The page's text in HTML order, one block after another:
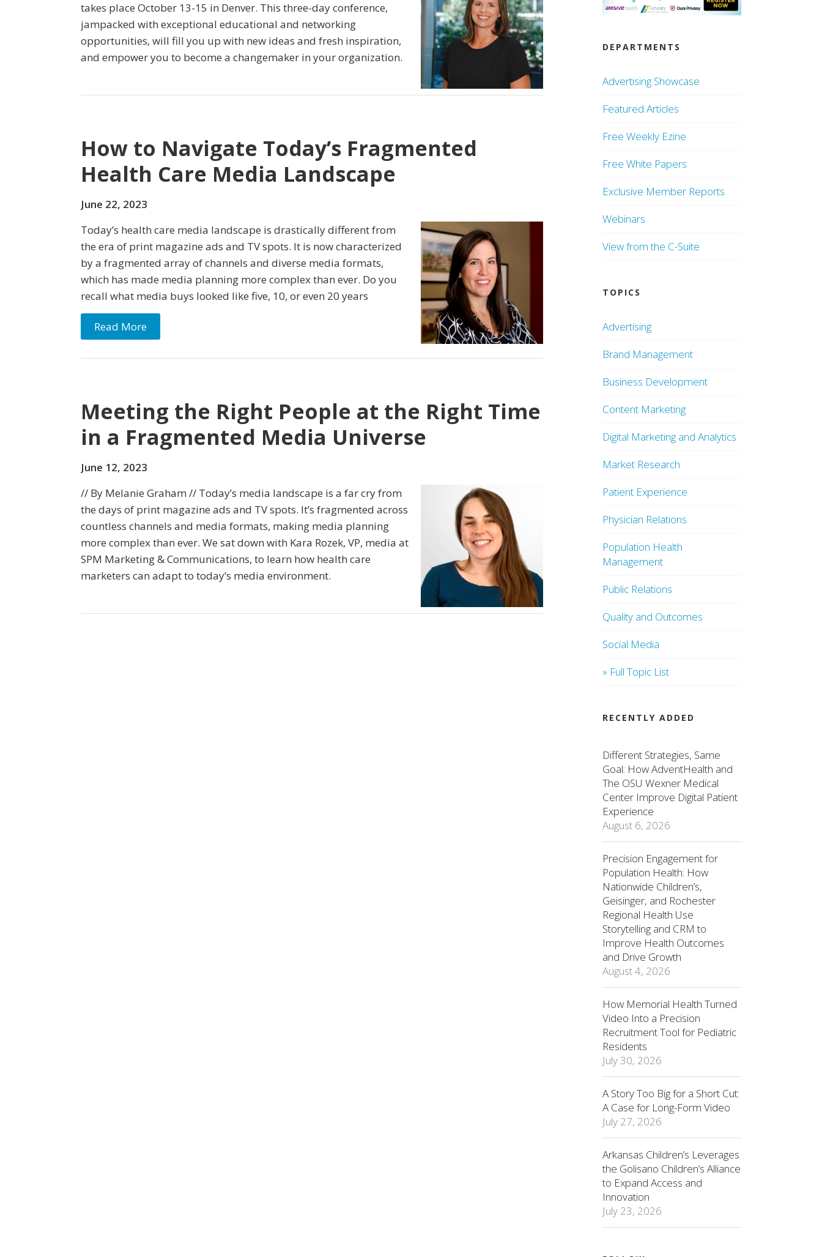
takes place October 13-15 in Denver. This three-day conference,
jampacked with exceptional educational and networking
opportunities, will fill you up with new ideas and fresh inspiration,
and empower you to become a changemaker in your organization.
How to Navigate Today’s Fragmented
Health Care Media Landscape
June 22, 2023
Today’s health care media landscape is drastically different from
the era of print magazine ads and TV spots. It is now characterized
by a fragmented array of channels and diverse media formats,
which has made media planning more complex than ever. Do you
recall what media buys looked like five, 10, or even 20 years
Read More
Meeting the Right People at the Right Time
in a Fragmented Media Universe
June 12, 2023
// By Melanie Graham // Today’s media landscape is a far cry from
the days of print magazine ads and TV spots. It’s fragmented across
countless channels and media formats, making media planning
more complex than ever. We sat down with Kara Rozek, VP, media at
SPM Marketing & Communications, to learn how health care
marketers can adapt to today’s media environment.
DEPARTMENTS
Advertising Showcase
Featured Articles
Free Weekly Ezine
Free White Papers
Exclusive Member Reports
Webinars
View from the C-Suite
TOPICS
Advertising
Brand Management
Business Development
Content Marketing
Digital Marketing and Analytics
Market Research
Patient Experience
Physician Relations
Population Health
Management
Public Relations
Quality and Outcomes
Social Media
» Full Topic List
RECENTLY ADDED
Different Strategies, Same
Goal: How AdventHealth and
The OSU Wexner Medical
Center Improve Digital Patient
Experience
August 6, 2026
Precision Engagement for
Population Health: How
Nationwide Children’s,
Geisinger, and Rochester
Regional Health Use
Storytelling and CRM to
Improve Health Outcomes
and Drive Growth
August 4, 2026
How Memorial Health Turned
Video Into a Precision
Recruitment Tool for Pediatric
Residents
July 30, 2026
A Story Too Big for a Short Cut:
A Case for Long-Form Video
July 27, 2026
Arkansas Children’s Leverages
the Golisano Children’s Alliance
to Expand Access and
Innovation
July 23, 2026